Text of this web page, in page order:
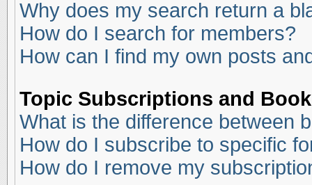
Why does my search return a
How do I search for members?
How can I find my own posts
Topic Subscriptions and
What is the difference between
How do I subscribe to specific
How do I remove my